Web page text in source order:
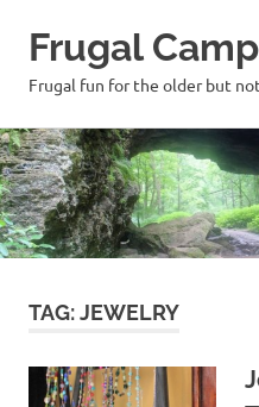
Skip
to
content
Frugal
Frugal fun for the older but
TAG:JEWELRY